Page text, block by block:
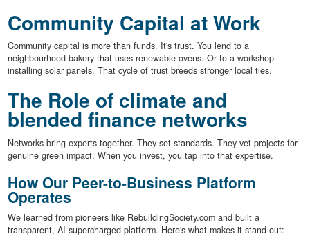
Community Capital at Work
Community capital is more than funds. It's trust. You lend to a
neighbourhood bakery that uses renewable ovens. Or to a workshop
installing solar panels. That cycle of trust breeds stronger local ties.
The Role of climate and
blended finance networks
Networks bring experts together. They set standards. They vet projects for
genuine green impact. When you invest, you tap into that expertise.
How Our Peer-to-Business Platform
Operates
We learned from pioneers like RebuildingSociety.com and built a
transparent, AI-supercharged platform. Here's what makes it stand out: